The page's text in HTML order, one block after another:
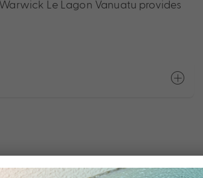
Le Lagon Vanuatu provides